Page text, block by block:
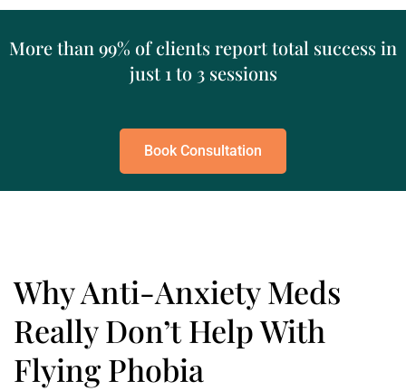
More than 99% of clients report total success in
just 1 to 3 sessions
Book Consultation
Why Anti-Anxiety Meds
Really Don’t Help With
Flying Phobia